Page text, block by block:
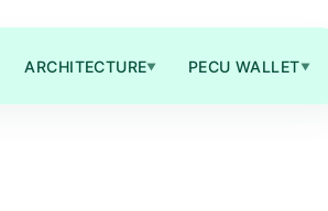
ARCHITECTURE▼ PECU WALLET▼